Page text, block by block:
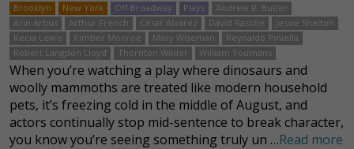
Brooklyn
New York Off-Broadway Plays
Andrew R. Butler
Arin Arbus
Arthur French César Alvarez David Rasche
Jessie Shelton
Kecia Lewis
Kimber Monroe Mary Wiseman
Reynaldo Piniella
Robert Langdon Lloyd
Thornton Wilder William Youmans
When you’re watching a play where dinosaurs and
woolly mammoths are treated like modern household
pets, it’s freezing cold in the middle of August, and
actors continually stop mid-sentence to break character,
you know you’re seeing something truly un …Read more